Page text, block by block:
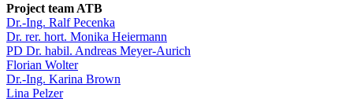
Project team ATB
Dr.-Ing. Ralf Pecenka
Dr. rer. hort. Monika Heiermann
PD Dr. habil. Andreas Meyer-Aurich
Florian Wolter
Dr.-Ing. Karina Brown
Lina Pelzer